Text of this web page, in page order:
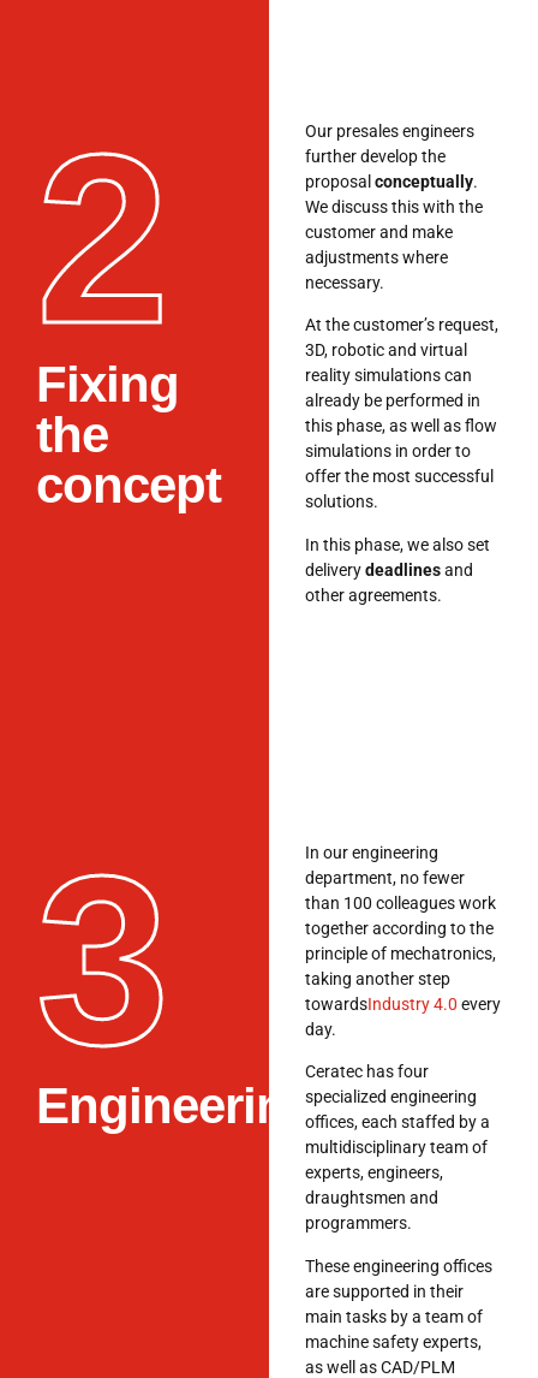
2
Fixing
the
concept
Our presales engineers
further develop the
proposal conceptually.
We discuss this with the
customer and make
adjustments where
necessary.
At the customer’s request,
3D, robotic and virtual
reality simulations can
already be performed in
this phase, as well as flow
simulations in order to
offer the most successful
solutions.
In this phase, we also set
deliverydeadlinesand
other agreements.
3
Engineering
In our engineering
department, no fewer
than 100 colleagues work
together according to the
principle of mechatronics,
taking another step
towardsIndustry 4.0 every
day.
Ceratec has four
specialized engineering
offices, each staffed by a
multidisciplinary team of
experts, engineers,
draughtsmen and
programmers.
These engineering offices
are supported in their
main tasks by a team of
machine safety experts,
as well as CAD/PLM